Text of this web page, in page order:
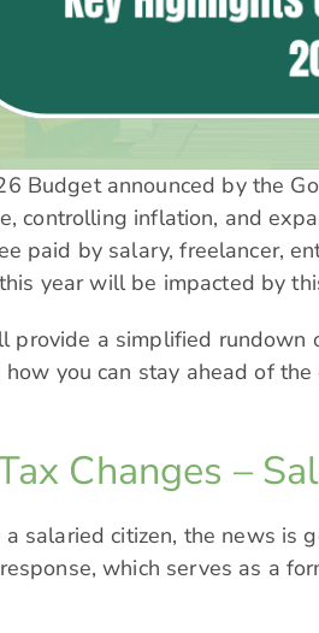
Budget announced by the
controlling inflation, and
paid by salary, freelancer,
year will be impacted by
provide a simplified rundown
how you can stay ahead of
Changes –
salaried citizen, the news is
which serves as a